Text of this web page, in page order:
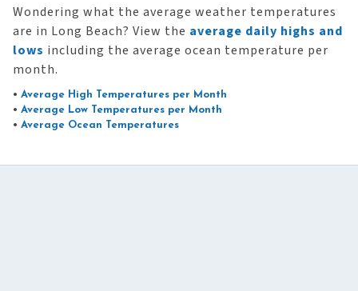
Wondering what the average weather temperatures
are in Long Beach? View the average daily highs and
lows including the average ocean temperature per
month.
• Average High Temperatures per Month
• Average Low Temperatures per Month
• Average Ocean Temperatures